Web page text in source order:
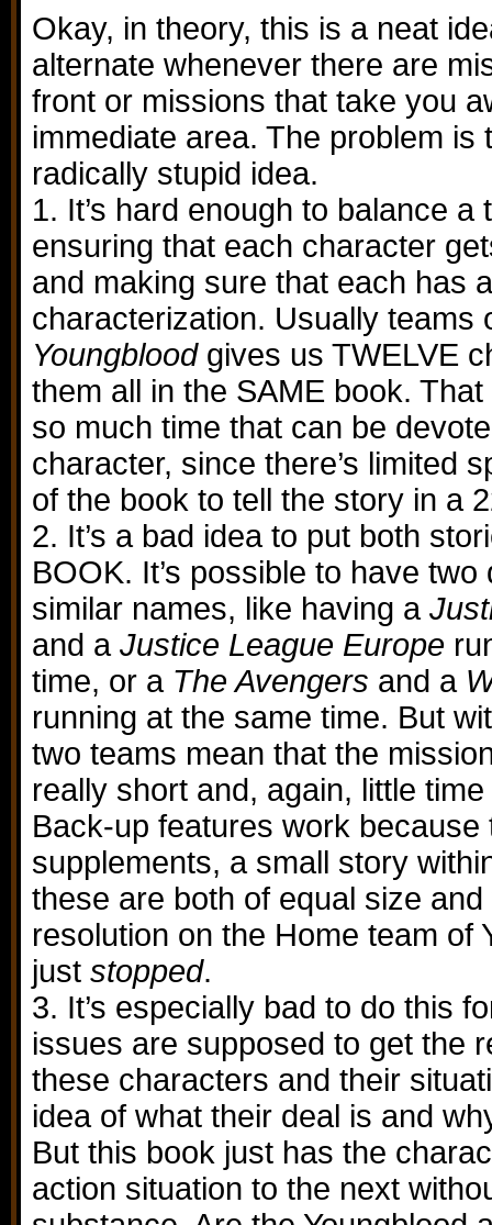
Okay, in theory, this is a neat
alternate whenever there are
front or missions that take you
immediate area. The problem is
radically stupid idea.
1. It’s hard enough to balance
ensuring that each character
and making sure that each has
characterization. Usually teams
Youngbloodgives us TWELVE
them all in the SAME book. That
so much time that can be
character, since there’s limited
of the book to tell the story in a
2. It’s a bad idea to put both
BOOK. It’s possible to have
similar names, like having a
and a Justice League Europe
time, or a The Avengers and a
running at the same time. But
two teams mean that the
really short and, again, little
Back-up features work because
supplements, a small story
these are both of equal size and
resolution on the Home team of
just stopped.
3. It’s especially bad to do this
issues are supposed to get the
these characters and their
idea of what their deal is and
But this book just has the
action situation to the next